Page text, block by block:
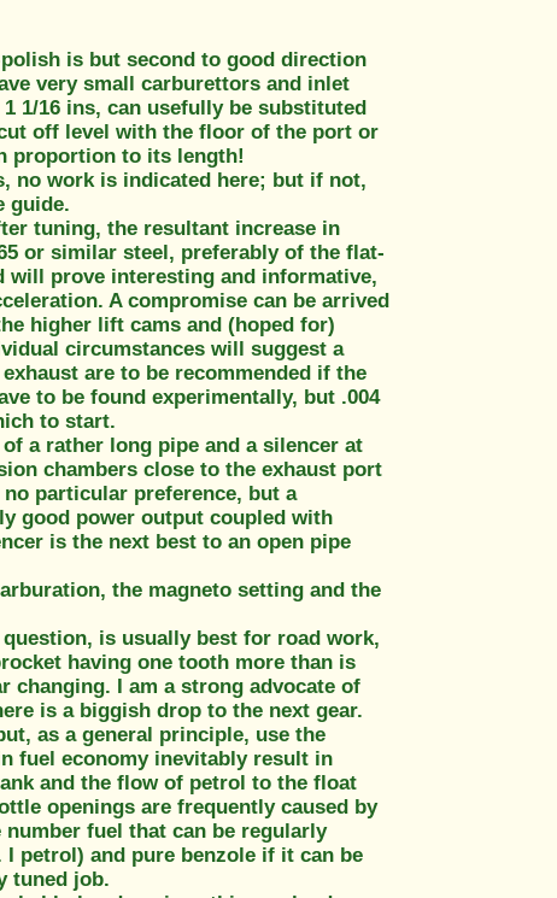
is but second to good direction
very small carburettors and inlet
1/16 ins, can usefully be substituted
off level with the floor of the port or
proportion to its length!
no work is indicated here; but if not,
guide.
tuning, the resultant increase in
or similar steel, preferably of the flat-
will prove interesting and informative,
A compromise can be arrived
higher lift cams and (hoped for)
circumstances will suggest a
are to be recommended if the
to be found experimentally, but .004
to start.
a rather long pipe and a silencer at
chambers close to the exhaust port
particular preference, but a
good power output coupled with
is the next best to an open pipe
the magneto setting and the
is usually best for road work,
having one tooth more than is
changing. I am a strong advocate of
is a biggish drop to the next gear.
as a general principle, use the
fuel economy inevitably result in
and the flow of petrol to the float
openings are frequently caused by
fuel that can be regularly
petrol) and pure benzole if it can be
tuned job.